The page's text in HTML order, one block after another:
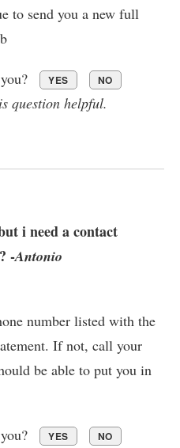
to send you a new full
YES NO
question helpful.
i need a contact
-Antonio
number listed with the
If not, call your
be able to put you in
YES NO